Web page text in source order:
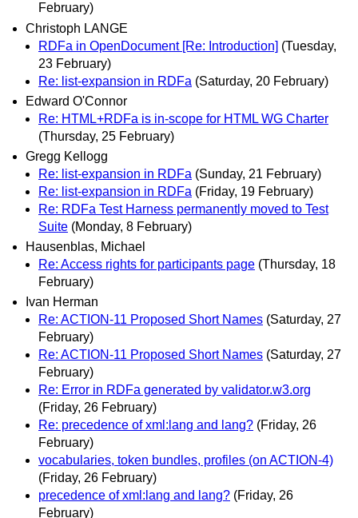
February)
Christoph LANGE
RDFa in OpenDocument [Re: Introduction] (Tuesday,
23 February)
Re: list-expansion in RDFa (Saturday, 20 February)
Edward O'Connor
Re: HTML+RDFa is in-scope for HTML WG Charter
(Thursday, 25 February)
Gregg Kellogg
Re: list-expansion in RDFa (Sunday, 21 February)
Re: list-expansion in RDFa (Friday, 19 February)
Re: RDFa Test Harness permanently moved to Test
Suite (Monday, 8 February)
Hausenblas, Michael
Re: Access rights for participants page (Thursday, 18
February)
Ivan Herman
Re: ACTION-11 Proposed Short Names (Saturday, 27
February)
Re: ACTION-11 Proposed Short Names (Saturday, 27
February)
Re: Error in RDFa generated by validator.w3.org
(Friday, 26 February)
Re: precedence of xml:lang and lang? (Friday, 26
February)
vocabularies, token bundles, profiles (on ACTION-4)
(Friday, 26 February)
precedence of xml:lang and lang? (Friday, 26
February)